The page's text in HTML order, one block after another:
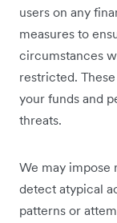
users on any
measures to
circumstances
restricted.
your funds and
threats.
We may
detect atypical
patterns or